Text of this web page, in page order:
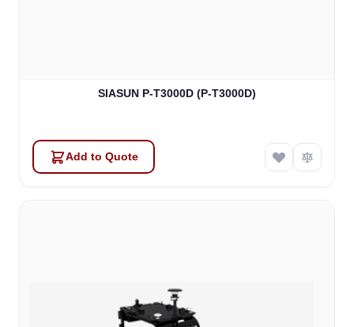
SIASUN P-T3000D (P-T3000D)
Add to Quote